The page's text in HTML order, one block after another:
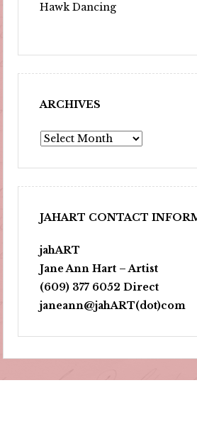
Hawk Dancing
ARCHIVES
Archives
JAHART CONTACT
jahART
Jane Ann Hart – Artist
(609) 377 6052 Direct
janeann@jahART(dot)com